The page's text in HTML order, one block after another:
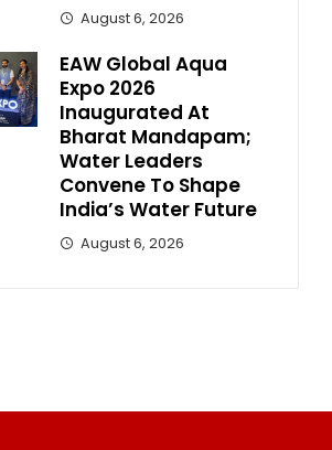
August 6, 2026
EAW Global Aqua
Expo 2026
Inaugurated At
Bharat Mandapam;
Water Leaders
Convene To Shape
India’s Water Future
August 6, 2026